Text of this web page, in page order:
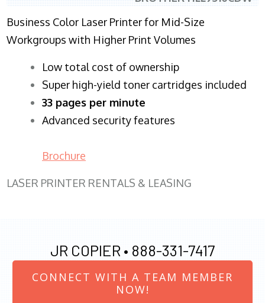
Business Color Laser Printer for Mid-Size
Workgroups with Higher Print Volumes
​Low total cost of ownership
Super high-yield toner cartridges included
33 pages per minute
Advanced security features
Brochure
LASER PRINTER RENTALS & LEASING
JR COPIER • 888-331-7417
CONNECT WITH A TEAM MEMBER
NOW!